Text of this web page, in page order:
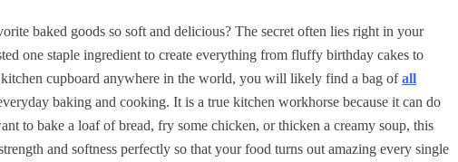
baked goods so soft and delicious? The secret often lies right in your
one staple ingredient to create everything from fluffy birthday cakes to
cupboard anywhere in the world, you will likely find a bag ofall
baking and cooking. It is a true kitchen workhorse because it can do
to bake a loaf of bread, fry some chicken, or thicken a creamy soup, this
and softness perfectly so that your food turns out amazing every single